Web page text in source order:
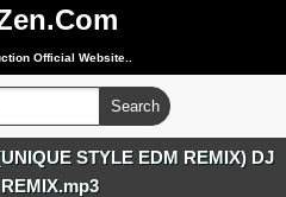
Official Website..
STYLE EDM REMIX) DJ